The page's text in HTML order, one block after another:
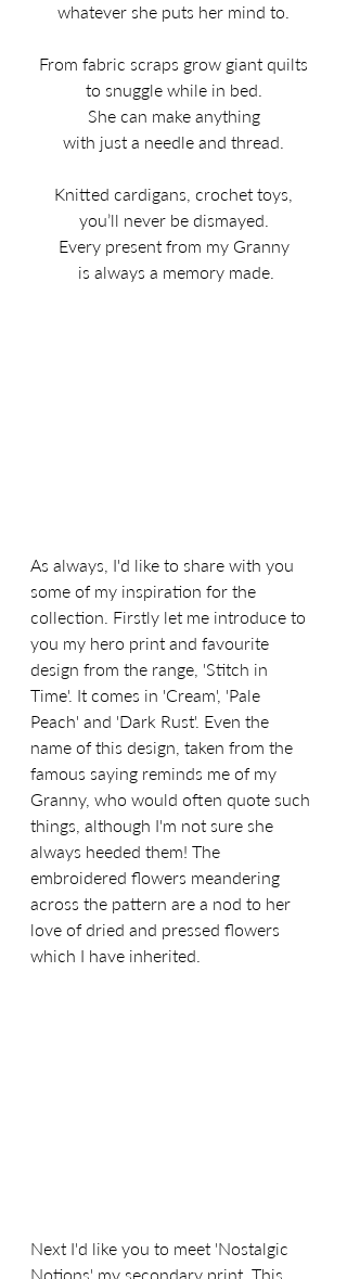
whatever she puts her mind to.
From fabric scraps grow giant quilts
to snuggle while in bed.
She can make anything
with just a needle and thread.
Knitted cardigans, crochet toys,
you’ll never be dismayed.
Every present from my Granny
is always a memory made.
As always, I'd like to share with you
some of my inspiration for the
collection. Firstly let me introduce to
you my hero print and favourite
design from the range, 'Stitch in
Time'. It comes in 'Cream', 'Pale
Peach' and 'Dark Rust'. Even the
name of this design, taken from the
famous saying reminds me of my
Granny, who would often quote such
things, although I'm not sure she
always heeded them! The
embroidered flowers meandering
across the pattern are a nod to her
love of dried and pressed flowers
which I have inherited.
Next I'd like you to meet 'Nostalgic
Notions' my secondary print. This